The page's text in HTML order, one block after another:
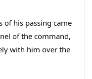
of his passing came
of the command,
with him over the